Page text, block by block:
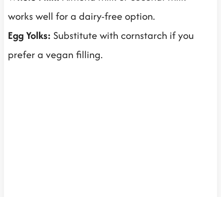
works well for a dairy-free option.
Egg Yolks: Substitute with cornstarch if you
prefer a vegan filling.